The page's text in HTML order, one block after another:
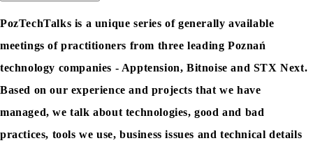
PozTechTalks is a unique series of generally available
meetings of practitioners from three leading Poznań
technology companies - Apptension, Bitnoise and STX Next.
Based on our experience and projects that we have
managed, we talk about technologies, good and bad
practices, tools we use, business issues and technical details